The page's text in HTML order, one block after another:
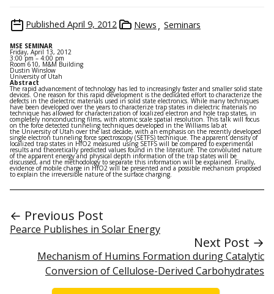
Published April 9, 2012 News Seminars
MSE SEMINAR
Friday, April 13, 2012
3:00 pm – 4:00 pm
Room 610, M&M Building
Dustin Winslow
University of Utah
Abstract
The rapid advancement of technology has led to increasingly faster and smaller solid state
devices. One reason for this rapid development is the dedicated effort to characterize the
defects in the dielectric materials used in solid state electronics. While many techniques
have been developed over the years to characterize trap states in dielectric materials no
technique has allowed for characterization of localized electron and hole trap states, in
completely nonconducting films, with atomic scale spatial resolution. This talk will focus
on the force detected tunneling techniques developed in the Williams lab at
the University of Utah over the last decade, with an emphasis on the recently developed
single electron tunneling force spectroscopy (SETFS) technique. The apparent density of
localized trap states in HfO2 measured using SETFS will be compared to experimental
results and theoretically predicted values found in the literature. The convoluted nature
of the apparent energy and physical depth information of the trap states will be
discussed, and the methodology to separate this information will be explained. Finally,
evidence of mobile charge in HfO2 will be presented and a possible mechanism proposed
to explain the irreversible nature of the surface charging.
← Previous Post
Pearce Publishes in Solar Energy
Next Post →
Mechanism of Humins Formation during Catalytic
Conversion of Cellulose-Derived Carbohydrates